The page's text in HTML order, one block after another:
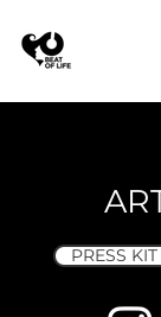
PRESS KIT